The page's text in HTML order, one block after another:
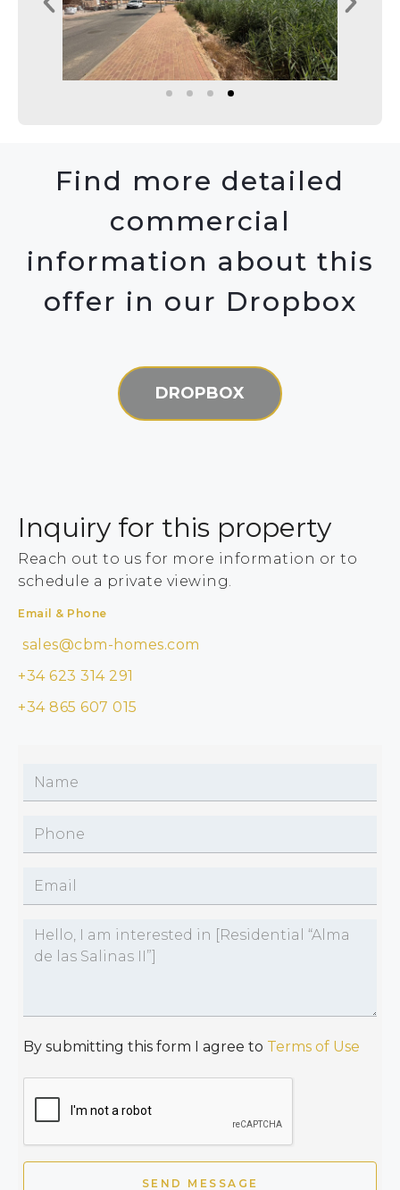
Find more detailed
commercial
information about this
offer in our Dropbox
DROPBOX
Inquiry for this property
Reach out to us for more information or to
schedule a private viewing.
Email & Phone
sales@cbm-homes.com
+34 623 314 291
+34 865 607 015
By submitting this form I agree to Terms of Use
SEND MESSAGE